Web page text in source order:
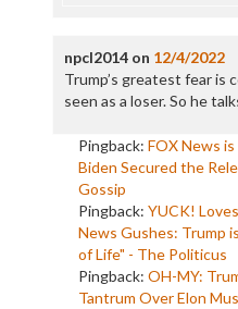
npcl2014on 12/4/2022
Trump’s greatest fear is
seen as a loser. So he
Pingback: FOX News
Biden Secured the
Gossip
Pingback: YUCK!
News Gushes: Trump
of Life" - The Politicus
Pingback: OH-MY:
Tantrum Over Elon